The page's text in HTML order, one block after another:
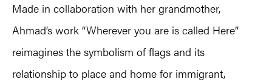
Made in collaboration with her grandmother,
Ahmad’s work “Wherever you are is called Here”
reimagines the symbolism of flags and its
relationship to place and home for immigrant,